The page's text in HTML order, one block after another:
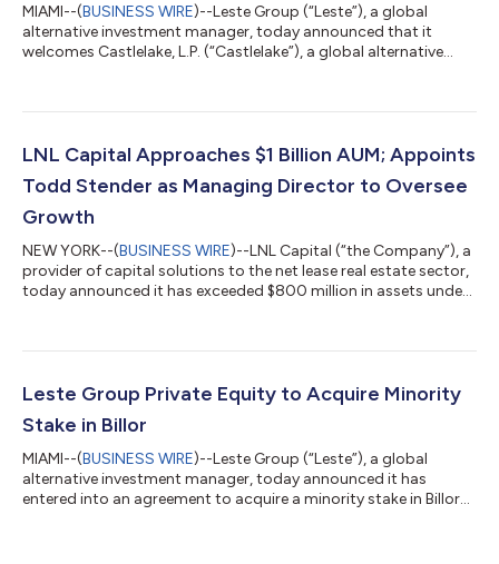
MIAMI--(BUSINESS WIRE)--Leste Group (“Leste”), a global
alternative investment manager, today announced that it
welcomes Castlelake, L.P. (“Castlelake”), a global alternative
company that owns and operates Eastview, a U.S. mortgage
to the U.S. residential investment community. Leste, which
acquired and invested...
LNL Capital Approaches $1 Billion AUM; Appoints
Todd Stender as Managing Director to Oversee
Growth
NEW YORK--(BUSINESS WIRE)--LNL Capital (“the Company”), a
provider of capital solutions to the net lease real estate sector,
today announced it has exceeded $800 million in assets under
alternative investment manager, LNL Capital focuses on
build-to-suit (“BTS”), portfolio acquisitions, and other net lease
Leste Group Private Equity to Acquire Minority
Stake in Billor
MIAMI--(BUSINESS WIRE)--Leste Group (“Leste”), a global
alternative investment manager, today announced it has
entered into an agreement to acquire a minority stake in Billor